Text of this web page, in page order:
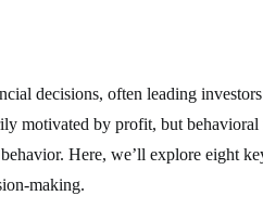
decisions, often leading
motivated by profit, but behavioral
Here, we’ll explore eight
making.